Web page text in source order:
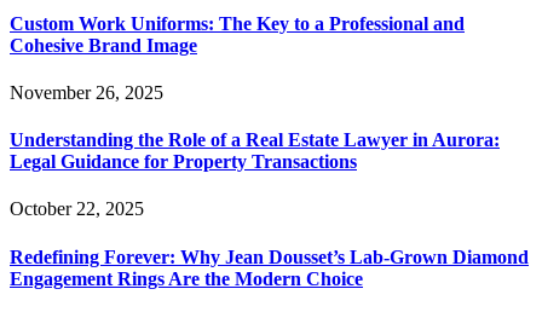
Custom Work Uniforms: The Key to a Professional and
Cohesive Brand Image
November 26, 2025
Understanding the Role of a Real Estate Lawyer in Aurora:
Legal Guidance for Property Transactions
October 22, 2025
Redefining Forever: Why Jean Dousset’s Lab-Grown Diamond
Engagement Rings Are the Modern Choice